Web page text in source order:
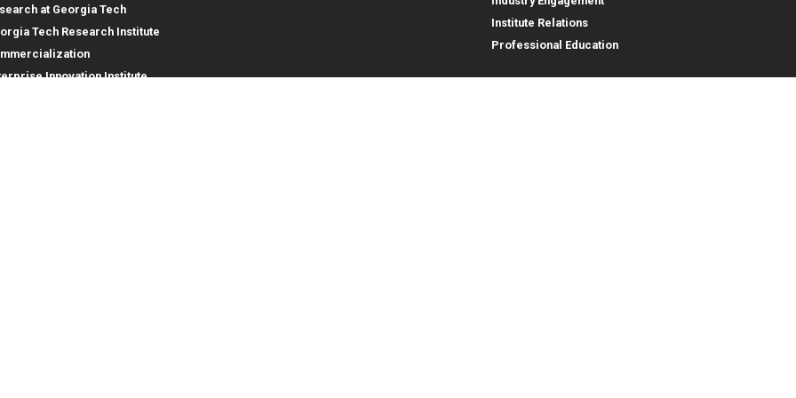
at Georgia Tech
Tech Research Institute
Innovation Institute
Institute Relations
Professional Education